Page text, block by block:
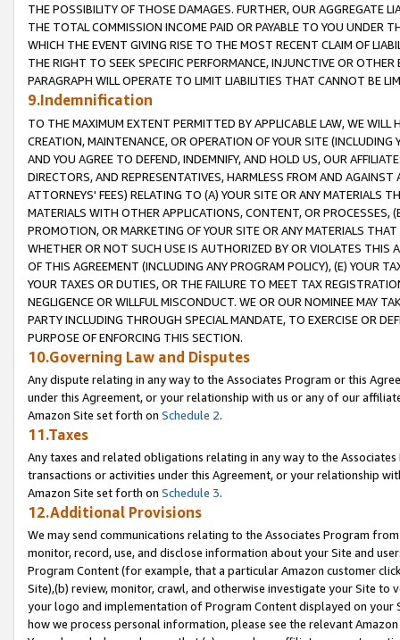
THE POSSIBILITY OF THOSE DAMAGES. FURTHER, OUR AGGREGATE
THE TOTAL COMMISSION INCOME PAID OR PAYABLE TO YOU UNDER
WHICH THE EVENT GIVING RISE TO THE MOST RECENT CLAIM OF
THE RIGHT TO SEEK SPECIFIC PERFORMANCE, INJUNCTIVE OR
PARAGRAPH WILL OPERATE TO LIMIT LIABILITIES THAT CANNOT BE
9.Indemnification
TO THE MAXIMUM EXTENT PERMITTED BY APPLICABLE LAW, WE WILL
CREATION, MAINTENANCE, OR OPERATION OF YOUR SITE (INCLUDING
AND YOU AGREE TO DEFEND, INDEMNIFY, AND HOLD US, OUR
DIRECTORS, AND REPRESENTATIVES, HARMLESS FROM AND
ATTORNEYS' FEES) RELATING TO (A) YOUR SITE OR ANY MATERIALS
MATERIALS WITH OTHER APPLICATIONS, CONTENT, OR PROCESSES,
PROMOTION, OR MARKETING OF YOUR SITE OR ANY MATERIALS
WHETHER OR NOT SUCH USE IS AUTHORIZED BY OR VIOLATES THIS
OF THIS AGREEMENT (INCLUDING ANY PROGRAM POLICY), (E) YOUR
YOUR TAXES OR DUTIES, OR THE FAILURE TO MEET TAX
NEGLIGENCE OR WILLFUL MISCONDUCT. WE OR OUR NOMINEE MAY
PARTY INCLUDING THROUGH SPECIAL MANDATE, TO EXERCISE OR
PURPOSE OF ENFORCING THIS SECTION.
10.Governing Law and Disputes
Any dispute relating in any way to the Associates Program or this
under this Agreement, or your relationship with us or any of our
Amazon Site set forth on Schedule 2.
11.Taxes
Any taxes and related obligations relating in any way to the
transactions or activities under this Agreement, or your relationship
Amazon Site set forth on Schedule 3.
12.Additional Provisions
We may send communications relating to the Associates Program
monitor, record, use, and disclose information about your Site and
Program Content (for example, that a particular Amazon customer
Site),(b) review, monitor, crawl, and otherwise investigate your Site
your logo and implementation of Program Content displayed on
how we process personal information, please see the relevant